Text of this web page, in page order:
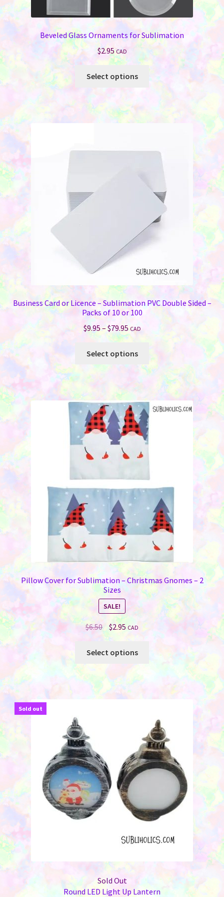
Beveled Glass Ornaments for Sublimation
$2.95 CAD
Select options
This
product
multiple
variants.
may
on
product
Business Card or Licence – Sublimation PVC Double Sided –
Packs of 10 or 100
$9.95– $79.95Price
range:
$9.95
through
$79.95
CAD
Select options
This
product
has
multiple
variants.
The
the
product
page
Pillow Cover for Sublimation – Christmas Gnomes – 2
Sizes
SALE!
$6.50 Original
price
was:
$2.95Current
is:
CAD
Select options
multiple
variants.
options
may
be
chosen
on
product
page
Sold out
Sold Out
Round LED Light Up Lantern